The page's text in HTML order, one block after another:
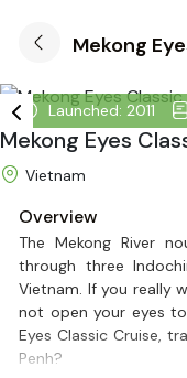
Mekong
Launched: 2011